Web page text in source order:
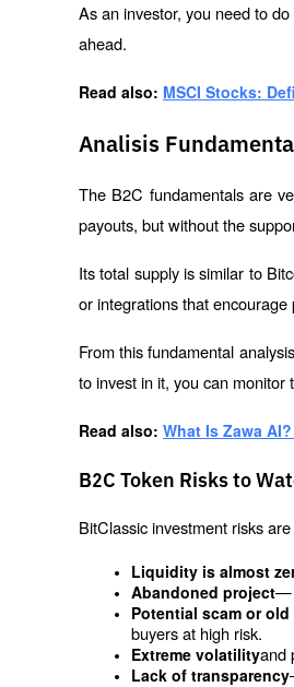
As an investor, you need to
ahead.
Read also: MSCI Stocks:
Analisis
The B2C fundamentals are
payouts, but without the
Its total supply is similar to
or integrations that
From this fundamental
to invest in it, you can monitor
Read also: What Is Zawa
B2C Token Risks to
BitClassic investment risks
Liquidity is almost
Abandoned project—
Potential scam or
buyers at high risk.
Extreme volatilityand
Lack of transparency